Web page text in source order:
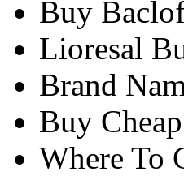
Buy
Lioresal
Brand
Buy
Where To